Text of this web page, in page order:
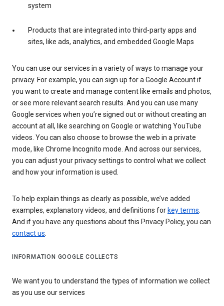
system
Products that are integrated into third-party apps and
sites, like ads, analytics, and embedded Google Maps
You can use our services in a variety of ways to manage your
privacy. For example, you can sign up for a Google Account if
you want to create and manage content like emails and photos,
or see more relevant search results. And you can use many
Google services when you’re signed out or without creating an
account at all, like searching on Google or watching YouTube
videos. You can also choose to browse the web in a private
mode, like Chrome Incognito mode. And across our services,
you can adjust your privacy settings to control what we collect
and how your information is used.
To help explain things as clearly as possible, we’ve added
examples, explanatory videos, and definitions for key terms.
And if you have any questions about this Privacy Policy, you can
contact us.
INFORMATION GOOGLE COLLECTS
We want you to understand the types of information we collect
as you use our services